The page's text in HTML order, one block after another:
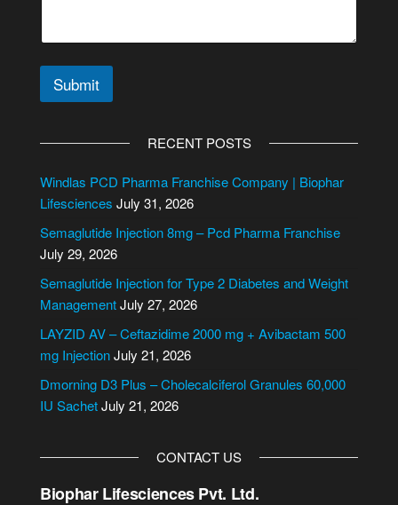
s
g
Submit
e
r
a
t
i
v
e
RECENT POSTS
Windlas PCD Pharma Franchise Company | Biophar
Lifesciences July 31, 2026
Semaglutide Injection 8mg – Pcd Pharma Franchise
July 29, 2026
Semaglutide Injection for Type 2 Diabetes and Weight
ManagementJuly 27, 2026
LAYZID AV – Ceftazidime 2000 mg + Avibactam 500
mg InjectionJuly 21, 2026
Dmorning D3 Plus – Cholecalciferol Granules 60,000
IU SachetJuly 21, 2026
CONTACT US
Biophar Lifesciences Pvt. Ltd.